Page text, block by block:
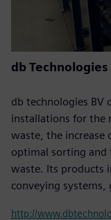
db Technologies
db technologies BV
installations for the
waste, the increase
optimal sorting
waste. Its products
conveying systems,
http://